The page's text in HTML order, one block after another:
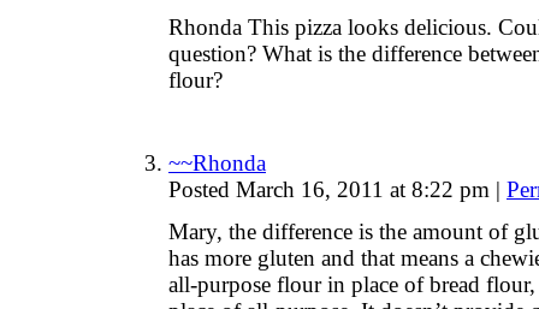
Rhonda This pizza looks delicious.
question? What is the difference
flour?
~~Rhonda
Posted March 16, 2011 at 8:22 pm |
Mary, the difference is the amount of
has more gluten and that means a
all-purpose flour in place of bread